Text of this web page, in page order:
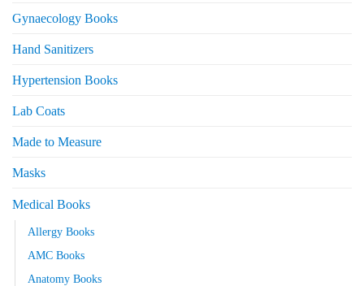
Gynaecology Books
Hand Sanitizers
Hypertension Books
Lab Coats
Made to Measure
Masks
Medical Books
Allergy Books
AMC Books
Anatomy Books